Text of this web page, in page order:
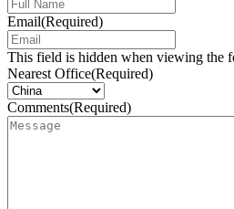
Email(Required)
This field is hidden when viewing the
Nearest Office(Required)
Comments(Required)